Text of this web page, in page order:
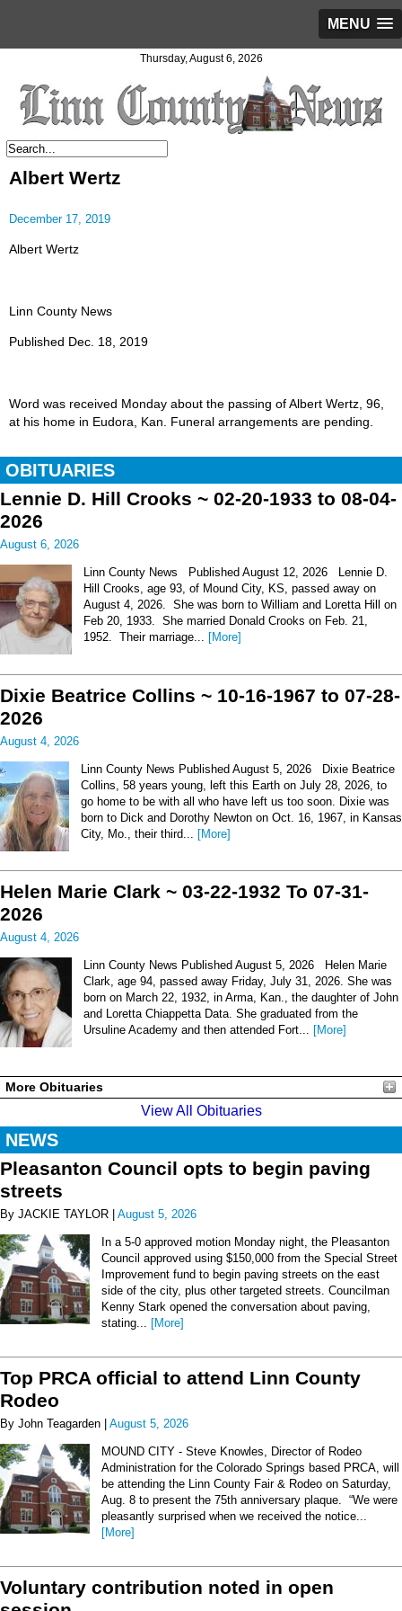
MENU
Thursday, August 6, 2026
Albert Wertz
December 17, 2019
Albert Wertz
Linn County News
Published Dec. 18, 2019
Word was received Monday about the passing of Albert Wertz, 96,
at his home in Eudora, Kan. Funeral arrangements are pending.
OBITUARIES
Lennie D. Hill Crooks ~ 02-20-1933 to 08-04-
2026
August 6, 2026
Linn County News Published August 12, 2026 Lennie D.
Hill Crooks, age 93, of Mound City, KS, passed away on
August 4, 2026. She was born to William and Loretta Hill on
Feb 20, 1933. She married Donald Crooks on Feb. 21,
1952. Their marriage... [More]
Dixie Beatrice Collins ~ 10-16-1967 to 07-28-
2026
August 4, 2026
Linn County News Published August 5, 2026 Dixie Beatrice
Collins, 58 years young, left this Earth on July 28, 2026, to
go home to be with all who have left us too soon. Dixie was
born to Dick and Dorothy Newton on Oct. 16, 1967, in Kansas
City, Mo., their third... [More]
Helen Marie Clark ~ 03-22-1932 To 07-31-
2026
August 4, 2026
Linn County News Published August 5, 2026 Helen Marie
Clark, age 94, passed away Friday, July 31, 2026. She was
born on March 22, 1932, in Arma, Kan., the daughter of John
and Loretta Chiappetta Data. She graduated from the
Ursuline Academy and then attended Fort... [More]
More Obituaries
View All Obituaries
NEWS
Pleasanton Council opts to begin paving
streets
By JACKIE TAYLOR | August 5, 2026
In a 5-0 approved motion Monday night, the Pleasanton
Council approved using $150,000 from the Special Street
Improvement fund to begin paving streets on the east
side of the city, plus other targeted streets. Councilman
Kenny Stark opened the conversation about paving,
stating... [More]
Top PRCA official to attend Linn County
Rodeo
By John Teagarden | August 5, 2026
MOUND CITY - Steve Knowles, Director of Rodeo
Administration for the Colorado Springs based PRCA, will
be attending the Linn County Fair & Rodeo on Saturday,
Aug. 8 to present the 75th anniversary plaque. “We were
pleasantly surprised when we received the notice...
[More]
Voluntary contribution noted in open